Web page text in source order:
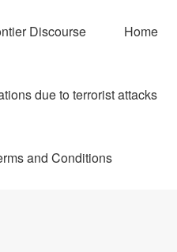
Discourse Home
due to terrorist attacks
and Conditions